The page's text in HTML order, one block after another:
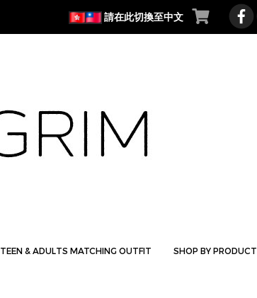
請在此切換至中文
TEEN & ADULTS MATCHING OUTFIT SHOP BY PRODUCT